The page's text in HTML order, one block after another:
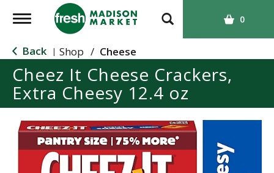
T
g
g
l
e
n
a
v
0
Back | Shop / Cheese
Cheez It Cheese Crackers,
Extra Cheesy 12.4 oz